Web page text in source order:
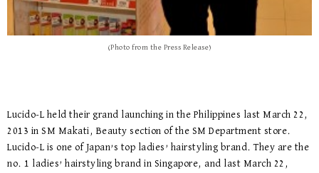
(Photo from the Press Release)
Lucido-L held their grand launching in the Philippines last March 22,
2013 in SM Makati, Beauty section of the SM Department store.
Lucido-L is one of Japan’s top ladies’ hairstyling brand. They are the
no. 1 ladies’ hairstyling brand in Singapore, and last March 22,